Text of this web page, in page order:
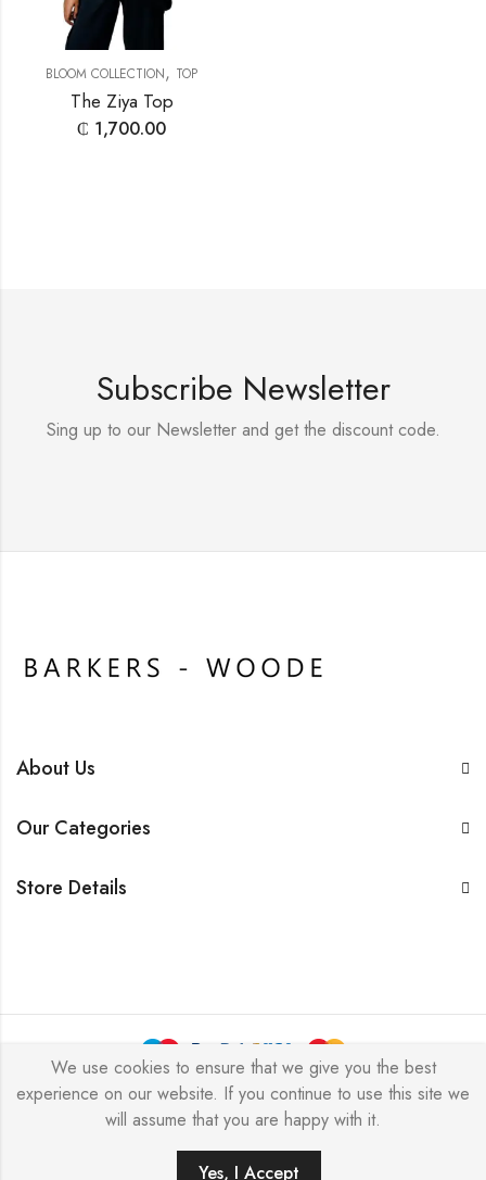
BLOOM COLLECTION, TOP
The Ziya Top
₵ 1,700.00
Subscribe Newsletter
Sing up to our Newsletter and get the discount code.
About Us
Our Categories
Store Details
BarkersWoode © 2026 by Techxcel All Rights Reserved.
We use cookies to ensure that we give you the best
experience on our website. If you continue to use this site we
will assume that you are happy with it.
Yes, I Accept